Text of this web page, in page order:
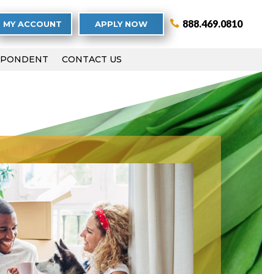
MY ACCOUNT APPLY NOW 888.469.0810
CONTACT US